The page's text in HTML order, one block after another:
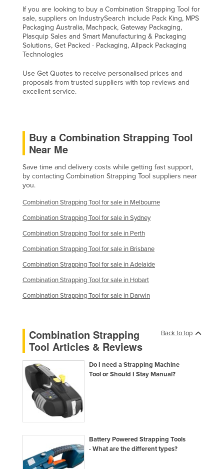
United Arab Emirates
United Kingdom
United States
Uruguay
Uzbekistan
Vanuatu
Yemen
Zambia
Zimbabwe
If you are looking to buy a Combination Strapping Tool for
sale, suppliers on IndustrySearch include Pack King, MPS
Packaging Australia, Machpack, Gateway Packaging,
Plasquip Sales and Smart Manufacturing & Packaging
Solutions, Get Packed - Packaging, Allpack Packaging
Technologies
Use Get Quotes to receive personalised prices and
proposals from trusted suppliers with top reviews and
excellent service.
Buy a Combination Strapping Tool
Near Me
Save time and delivery costs while getting fast support,
by contacting Combination Strapping Tool suppliers near
you.
Combination Strapping Tool for sale in Melbourne
Combination Strapping Tool for sale in Sydney
Combination Strapping Tool for sale in Perth
Combination Strapping Tool for sale in Brisbane
Combination Strapping Tool for sale in Adelaide
Combination Strapping Tool for sale in Hobart
Combination Strapping Tool for sale in Darwin
Back to top
Combination Strapping
Tool Articles & Reviews
Do I need a Strapping Machine
Tool or Should I Stay Manual?
Battery Powered Strapping Tools
- What are the different types?